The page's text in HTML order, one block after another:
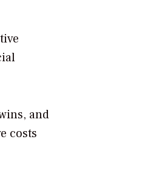
and
costs